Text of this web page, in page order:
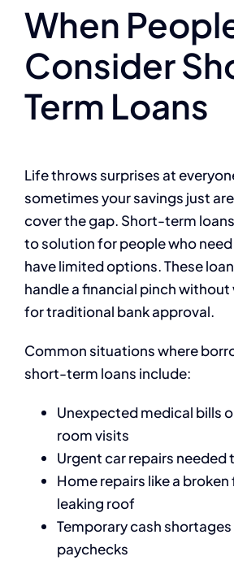
When
Consider
Term Loans
Life throws surprises at
sometimes your savings just
cover the gap. Short-term
to solution for people who
have limited options. These
handle a financial pinch
for traditional bank approval.
Common situations where
short-term loans include:
Unexpected medical bills
room visits
Urgent car repairs needed
Home repairs like a
leaking roof
Temporary cash
paychecks